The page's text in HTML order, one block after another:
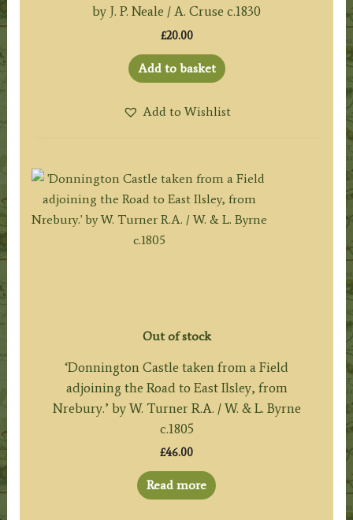
by J. P. Neale / A. Cruse c.1830
£20.00
Add to basket
Add to Wishlist
Out of stock
‘Donnington Castle taken from a Field
adjoining the Road to East Ilsley, from
Nrebury.’ by W. Turner R.A. / W. & L. Byrne
c.1805
£46.00
Read more